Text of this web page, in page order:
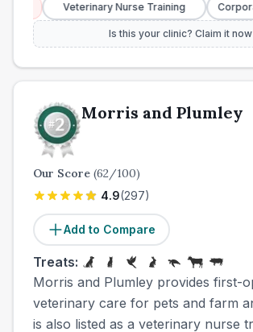
Veterinary Nurse Training Corporate
Is this your clinic? Claim it now
Morris and Plumley
Our Score (62/100)
4.9(297)
Add to Compare
Treats:
Morris and Plumley provides first-
veterinary care for pets and farm
is also listed as a veterinary nurse